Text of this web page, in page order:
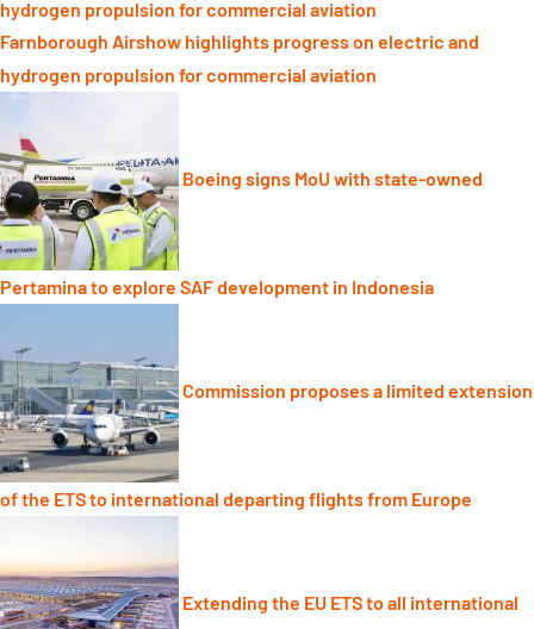
Farnborough Airshow highlights progress on electric and
hydrogen propulsion for commercial aviation
Boeing signs MoU with state-owned
Pertamina to explore SAF development in Indonesia
Commission proposes a limited extension
of the ETS to international departing flights from Europe
Extending the EU ETS to all international